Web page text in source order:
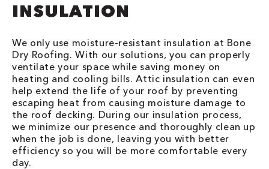
INSULATION
We only use moisture-resistant insulation at Bone
Dry Roofing. With our solutions, you can properly
ventilate your space while saving money on
heating and cooling bills. Attic insulation can even
help extend the life of your roof by preventing
escaping heat from causing moisture damage to
the roof decking. During our insulation process,
we minimize our presence and thoroughly clean up
when the job is done, leaving you with better
efficiency so you will be more comfortable every
day.